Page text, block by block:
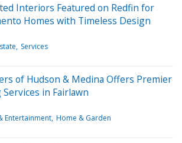
Interiors Featured on Redfin for
Homes with Timeless Design
Services
of Hudson & Medina Offers Premier
in Fairlawn
Entertainment Home & Garden